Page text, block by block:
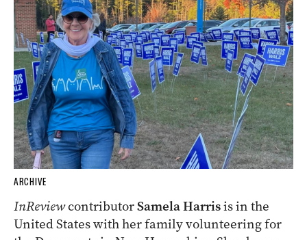
ARCHIVE
InReviewcontributorSamela Harrisis in the
United States with her family volunteering for